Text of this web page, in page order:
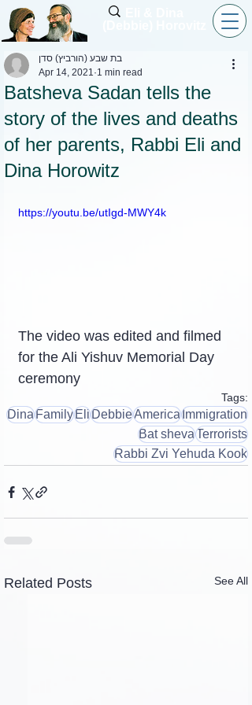
Batsheva Sadan tells the
story of the lives and deaths
of her parents, Rabbi Eli and
Dina Horowitz
בת שבע (הורביץ) סדן
Apr 14, 2021 1 min read
https://youtu.be/utIgd-MWY4k
The video was edited and filmed
for the Ali Yishuv Memorial Day
ceremony
Tags:
DinaFamilyEliDebbieAmericaImmigration
Bat shevaTerrorists
Rabbi Zvi Yehuda Kook
Related Posts See All